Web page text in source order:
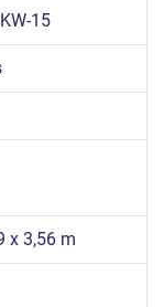
15
x 3,56 m